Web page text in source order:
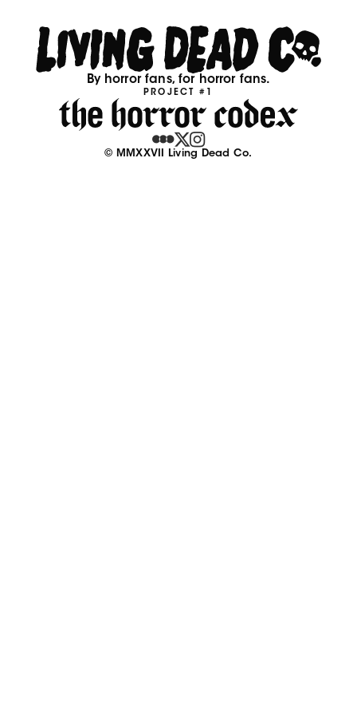
By horror fans, for horror fans.
PROJECT #1
© MMXXVII Living Dead Co.